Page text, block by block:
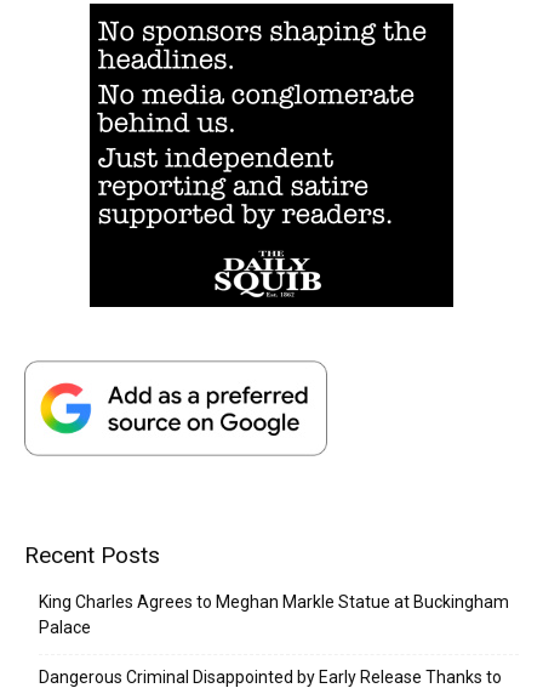
Recent Posts
King Charles Agrees to Meghan Markle Statue at Buckingham
Palace
Dangerous Criminal Disappointed by Early Release Thanks to